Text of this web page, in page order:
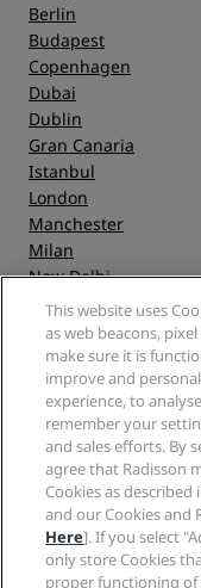
Berlin
Budapest
Copenhagen
Dubai
Dublin
Gran Canaria
Istanbul
London
Manchester
Milan
New Delhi
Oslo
Paris
Riga
Shanghai
Stockholm
Sydney
Zurich
Quick links
Radisson Rewards
This website uses
as web beacons,
make sure it is
improve and
experience, to
remember your
and sales efforts. By
agree that Radisson
Cookies as
and our Cookies and
Here]. If you select
only store Cookies
proper functioning of